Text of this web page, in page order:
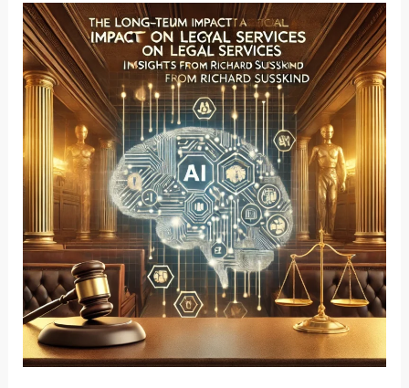
The
Long-
Term
Impact
of
Artificial
Intelligence
on
Legal
Services:
Insights
from
Richard
Susskind